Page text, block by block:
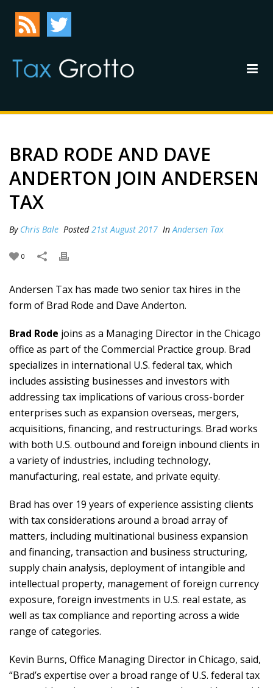
BRAD RODE AND DAVE
ANDERTON JOIN ANDERSEN
TAX
By Chris Bale Posted21st August 2017 InAndersen Tax
0
Andersen Tax has made two senior tax hires in the
form of Brad Rode and Dave Anderton.
Brad Rode joins as a Managing Director in the Chicago
office as part of the Commercial Practice group. Brad
specializes in international U.S. federal tax, which
includes assisting businesses and investors with
addressing tax implications of various cross-border
enterprises such as expansion overseas, mergers,
acquisitions, financing, and restructurings. Brad works
with both U.S. outbound and foreign inbound clients in
a variety of industries, including technology,
manufacturing, real estate, and private equity.
Brad has over 19 years of experience assisting clients
with tax considerations around a broad array of
matters, including multinational business expansion
and financing, transaction and business structuring,
supply chain analysis, deployment of intangible and
intellectual property, management of foreign currency
exposure, foreign investments in U.S. real estate, as
well as tax compliance and reporting across a wide
range of categories.
Kevin Burns, Office Managing Director in Chicago, said,
“Brad’s expertise over a broad range of U.S. federal tax